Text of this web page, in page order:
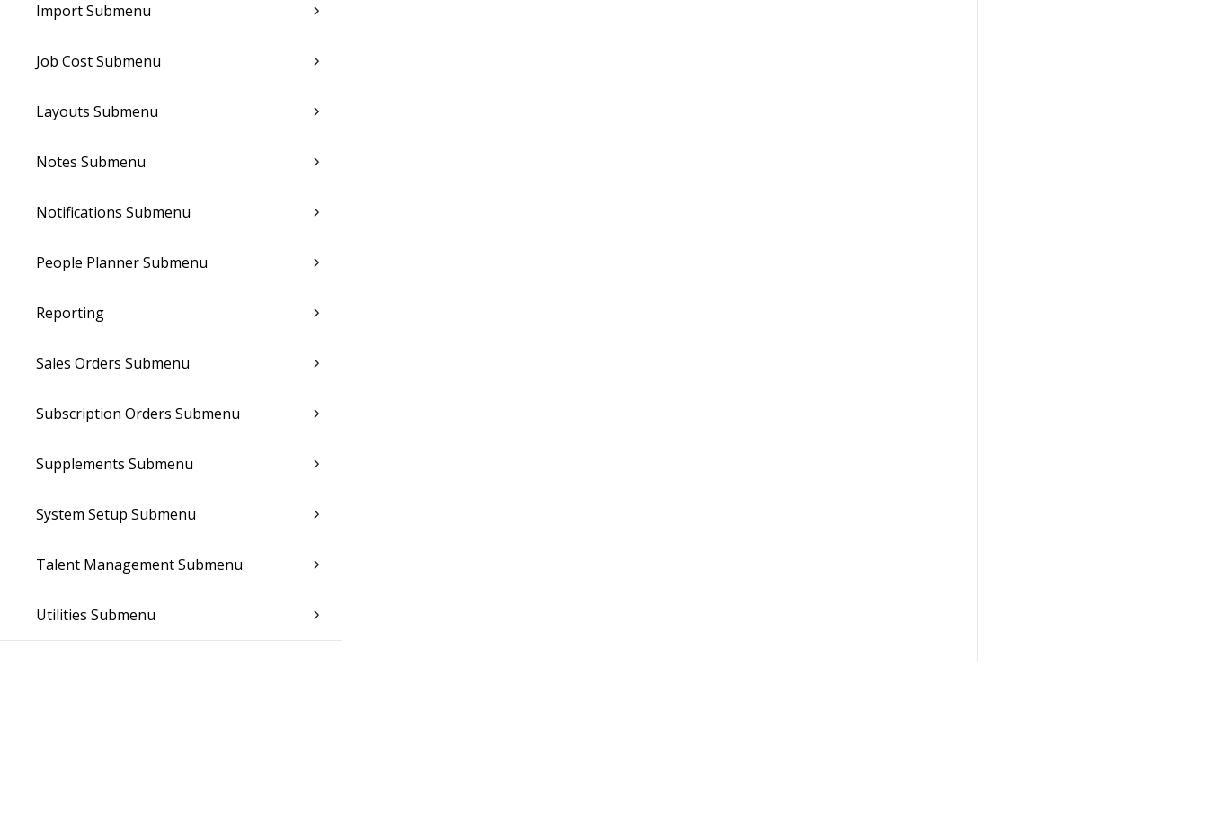
Import Submenu
Job Cost Submenu
Layouts Submenu
Notes Submenu
Notifications Submenu
People Planner Submenu
Reporting
Sales Orders Submenu
Subscription Orders Submenu
Supplements Submenu
System Setup Submenu
Talent Management Submenu
Utilities Submenu